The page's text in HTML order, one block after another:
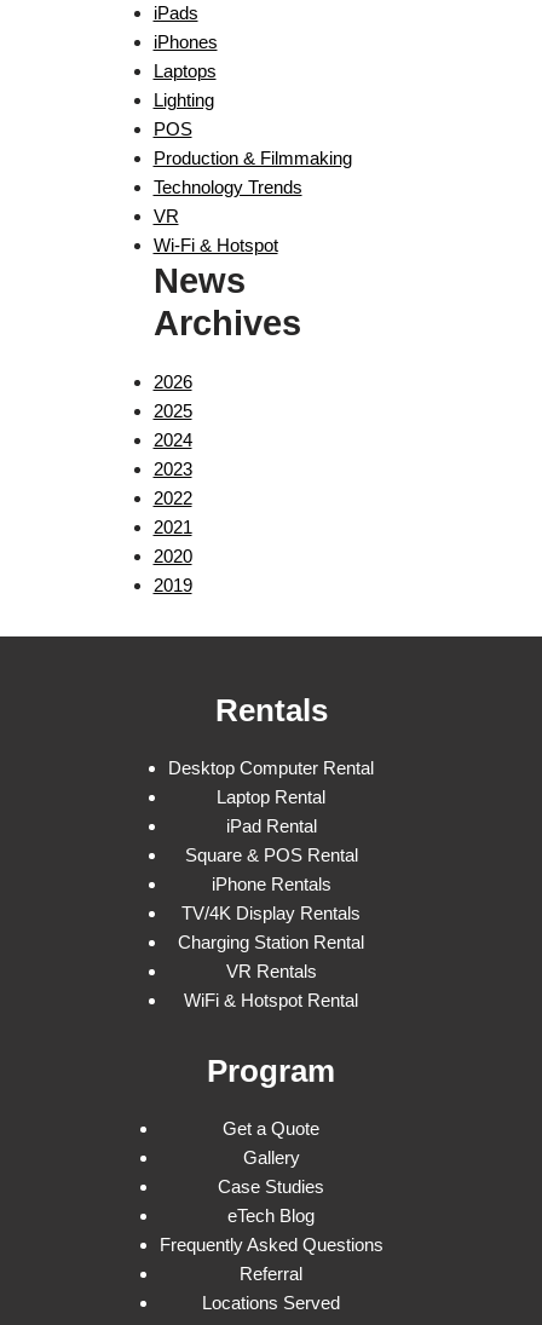
iPads
iPhones
Laptops
Lighting
POS
Production & Filmmaking
Technology Trends
VR
Wi-Fi & Hotspot
News
Archives
2026
2025
2024
2023
2022
2021
2020
2019
Rentals
Desktop Computer Rental
Laptop Rental
iPad Rental
Square & POS Rental
iPhone Rentals
TV/4K Display Rentals
Charging Station Rental
VR Rentals
WiFi & Hotspot Rental
Program
Get a Quote
Gallery
Case Studies
eTech Blog
Frequently Asked Questions
Referral
Locations Served